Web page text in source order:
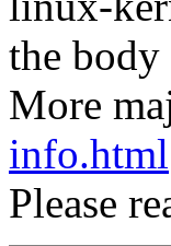
the body
More
info.html
Please